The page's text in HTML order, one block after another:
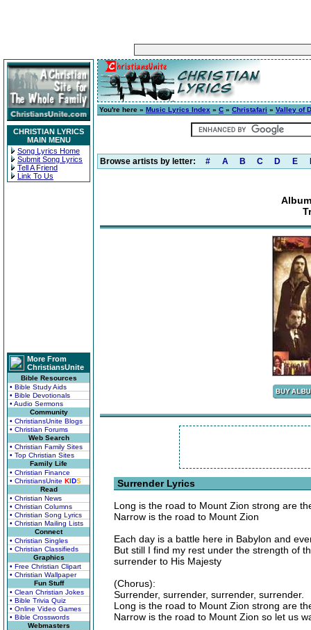
CHRISTIAN LYRICS
MAIN MENU
Song Lyrics Home
Submit Song Lyrics
Tell A Friend
Link To Us
More From
ChristiansUnite
Bible Resources
• Bible Study Aids
• Bible Devotionals
• Audio Sermons
Community
• ChristiansUnite Blogs
• Christian Forums
Web Search
• Christian Family Sites
• Top Christian Sites
Family Life
• Christian Finance
• ChristiansUnite KIDS
Read
• Christian News
• Christian Columns
• Christian Song Lyrics
• Christian Mailing Lists
Connect
• Christian Singles
• Christian Classifieds
Graphics
• Free Christian Clipart
• Christian Wallpaper
Fun Stuff
• Clean Christian Jokes
• Bible Trivia Quiz
• Online Video Games
• Bible Crosswords
Webmasters
You're here » Music Lyrics Index » C » Christafari » Valley of
Browse artists by letter: # A B C D E
Surrender Lyrics
Long is the road to Mount Zion strong are
Narrow is the road to Mount Zion
Each day is a battle here in Babylon and
But still I find my rest under the strength of
surrender to His Majesty
(Chorus):
Surrender, surrender, surrender, surrender.
Long is the road to Mount Zion strong are
Narrow is the road to Mount Zion so let us